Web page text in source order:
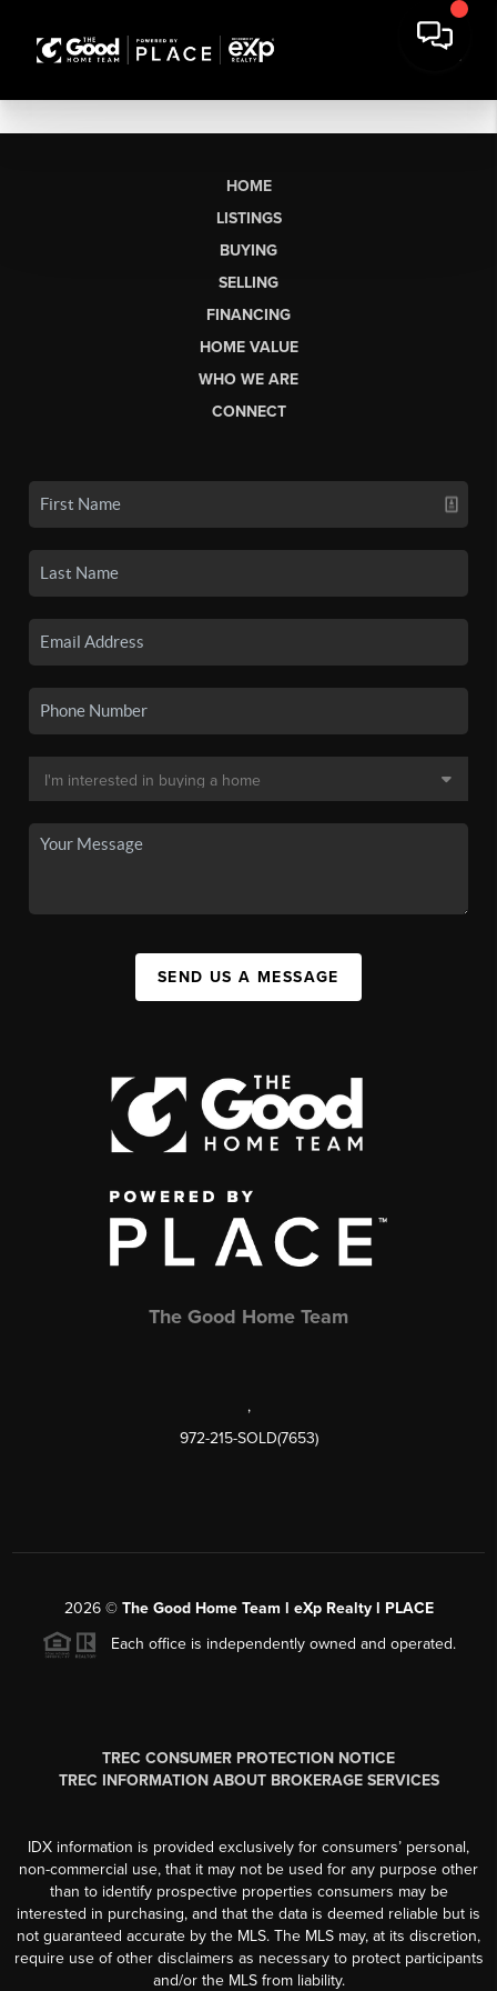
HOME
LISTINGS
BUYING
SELLING
FINANCING
HOME VALUE
WHO WE ARE
CONNECT
SEND US A MESSAGE
The Good Home Team
,
972-215-SOLD(7653)
2026© The Good Home Team l eXp Realty l PLACE
Each office is independently owned and operated.
TREC CONSUMER PROTECTION NOTICE
TREC INFORMATION ABOUT BROKERAGE SERVICES
IDX information is provided exclusively for consumers’ personal,
non-commercial use, that it may not be used for any purpose other
than to identify prospective properties consumers may be
interested in purchasing, and that the data is deemed reliable but is
not guaranteed accurate by the MLS. The MLS may, at its discretion,
require use of other disclaimers as necessary to protect participants
and/or the MLS from liability.